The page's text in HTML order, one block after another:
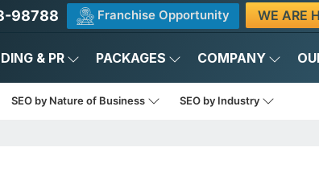
98788 Franchise Opportunity WE ARE
& PR PACKAGES COMPANY
SEO by Nature of Business SEO by Industry